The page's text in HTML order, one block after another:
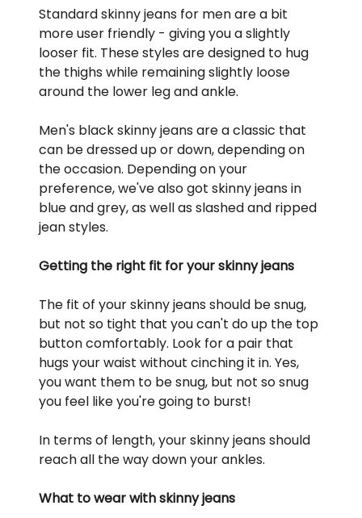
Standard skinny jeans for men are a bit
more user friendly - giving you a slightly
looser fit. These styles are designed to hug
the thighs while remaining slightly loose
around the lower leg and ankle.
Men's black skinny jeans are a classic that
can be dressed up or down, depending on
the occasion. Depending on your
preference, we've also got skinny jeans in
blue and grey, as well as slashed and ripped
jean styles.
Getting the right fit for your skinny jeans
The fit of your skinny jeans should be snug,
but not so tight that you can't do up the top
button comfortably. Look for a pair that
hugs your waist without cinching it in. Yes,
you want them to be snug, but not so snug
you feel like you're going to burst!
In terms of length, your skinny jeans should
reach all the way down your ankles.
What to wear with skinny jeans